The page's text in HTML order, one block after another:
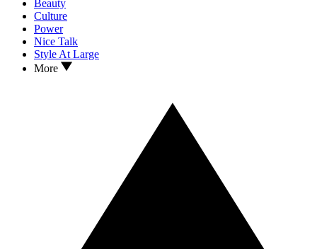
Beauty
Culture
Power
Nice Talk
Style At Large
More